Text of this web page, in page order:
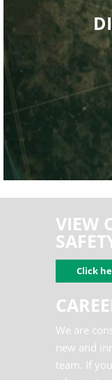
Air Products
network
Gauteng, Western
Mpumalanga,
Kwa-Zulu Natal.
strategically
VIEW
Click
We are
new and
team. If